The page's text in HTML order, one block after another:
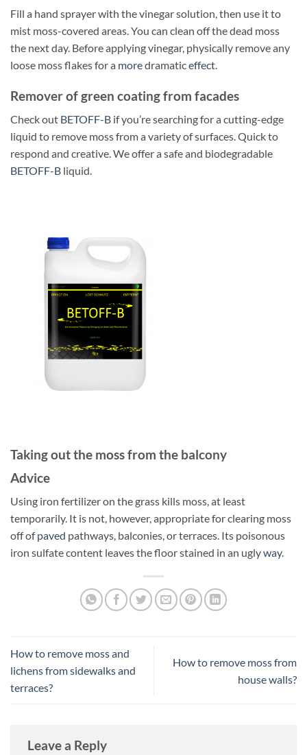
Fill a hand sprayer with the vinegar solution, then use it to
mist moss-covered areas. You can clean off the dead moss
the next day. Before applying vinegar, physically remove any
loose moss flakes for a moredramaticeffect.
Remover of green coating from facades
Check out BETOFF-B if you’re searching for a cutting-edge
liquid to remove moss from a variety of surfaces. Quick to
respond and creative. We offer a safe and biodegradable
BETOFF-B liquid.
Taking out the moss from the balcony
Advice
Using iron fertilizer on the grass kills moss, at least
temporarily. It is not, however, appropriate for clearing moss
off ofpaved pathways, balconies, or terraces. Its poisonous
iron sulfate content leaves the floor stained in an uglyway.
How to remove moss and
lichens from sidewalks and
terraces?
How to remove moss from
house walls?
Leave a Reply